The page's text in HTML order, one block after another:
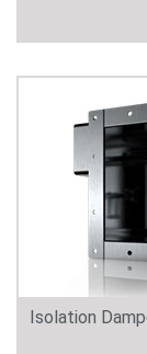
Isolation